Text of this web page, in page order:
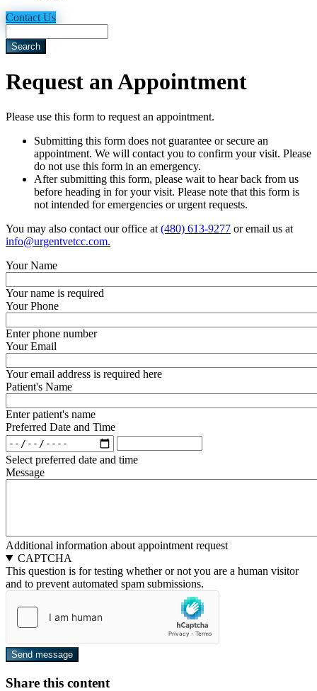
Contact Us
Request an Appointment
Please use this form to request an appointment.
Submitting this form does not guarantee or secure an
appointment. We will contact you to confirm your visit. Please
do not use this form in an emergency.
After submitting this form, please wait to hear back from us
before heading in for your visit. Please note that this form is
not intended for emergencies or urgent requests.
You may also contact our office at (480) 613-9277 or email us at
info@urgentvetcc.com.
Your Name
Your name is required
Your Phone
Enter phone number
Your Email
Your email address is required here
Patient's Name
Enter patient's name
Preferred Date and Time
Preferred
Date
and
Time:
Date
and
Time:
Select preferred date and time
Message
Additional information about appointment request
CAPTCHA
This question is for testing whether or not you are a human visitor
and to prevent automated spam submissions.
Share this content